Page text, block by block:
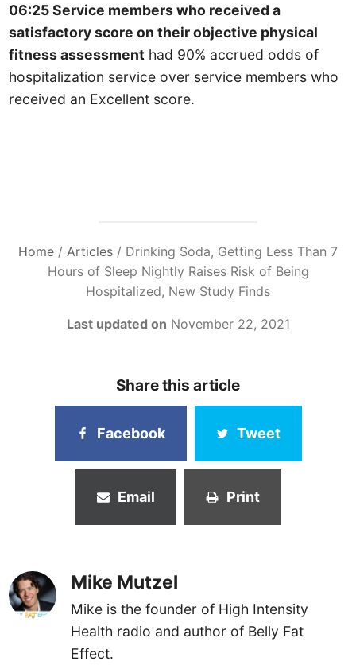
06:25 Service members who received a
satisfactory score on their objective physical
fitness assessment had 90% accrued odds of
hospitalization service over service members who
received an Excellent score.
Home / Articles / Drinking Soda, Getting Less Than 7
Hours of Sleep Nightly Raises Risk of Being
Hospitalized, New Study Finds
Last updated on November 22, 2021
Share this article
Facebook Tweet
Email Print
Mike Mutzel
Mike is the founder of High Intensity
Health radio and author of Belly Fat
Effect.